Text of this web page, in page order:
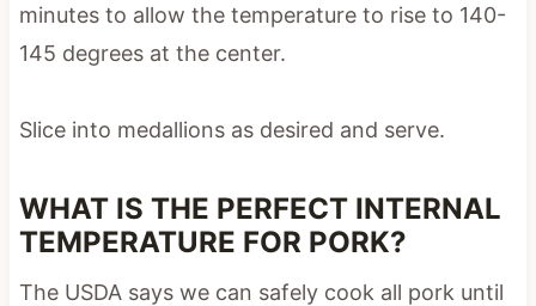
minutes to allow the temperature to rise to 140-
145 degrees at the center.
Slice into medallions as desired and serve.
WHAT IS THE PERFECT INTERNAL
TEMPERATURE FOR PORK?
The USDA says we can safely cook all pork until